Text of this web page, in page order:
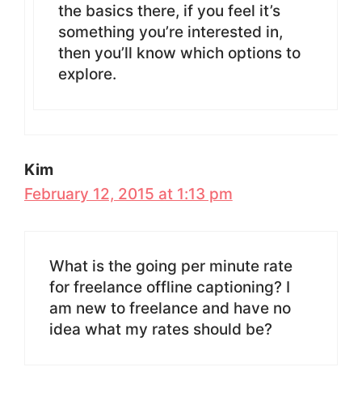
the basics there, if you feel it’s
something you’re interested in,
then you’ll know which options to
explore.
Kim
February 12, 2015 at 1:13 pm
What is the going per minute rate
for freelance offline captioning? I
am new to freelance and have no
idea what my rates should be?